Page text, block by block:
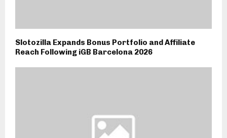
Slotozilla Expands Bonus Portfolio and Affiliate
Reach Following iGB Barcelona 2026